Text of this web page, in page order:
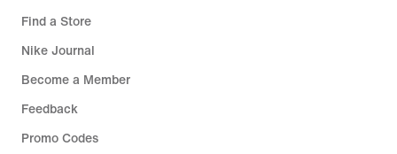
Find a Store
Nike Journal
Become a Member
Feedback
Promo Codes